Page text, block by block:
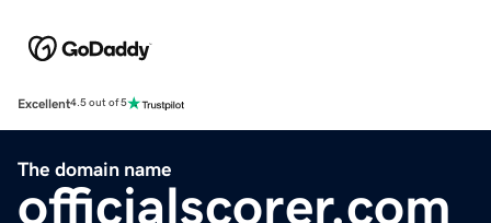
Excellent4.5 out of 5
The domain name
officialscorer.com